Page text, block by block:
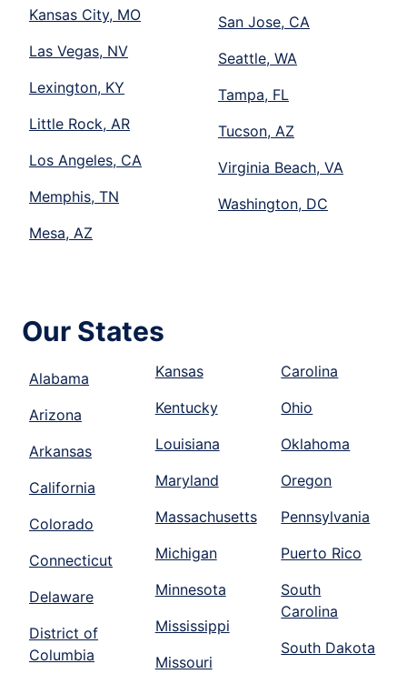
Kansas City, MO
Las Vegas, NV
Lexington, KY
Little Rock, AR
Los Angeles, CA
Memphis, TN
Mesa, AZ
San Jose, CA
Seattle, WA
Tampa, FL
Tucson, AZ
Virginia Beach, VA
Washington, DC
Our States
Alabama
Arizona
Arkansas
California
Colorado
Connecticut
Delaware
District of
Columbia
Kansas
Kentucky
Louisiana
Maryland
Massachusetts
Michigan
Minnesota
Mississippi
Missouri
Carolina
Ohio
Oklahoma
Oregon
Pennsylvania
Puerto Rico
South
Carolina
South Dakota